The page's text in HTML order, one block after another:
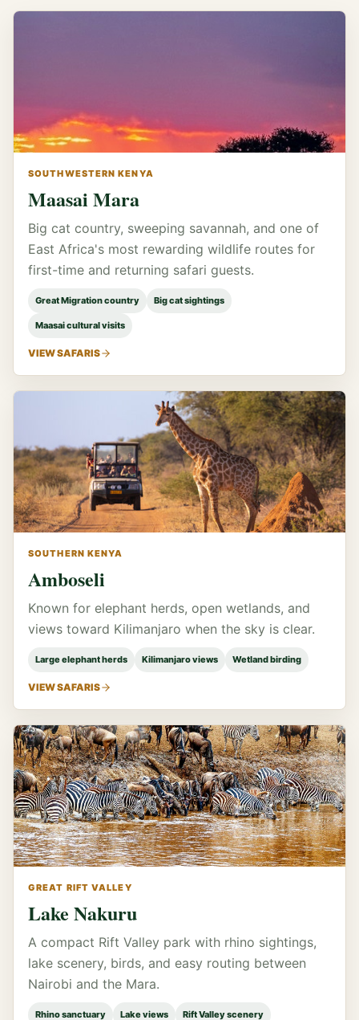
SOUTHWESTERN KENYA
Maasai Mara
Big cat country, sweeping savannah, and one of
East Africa's most rewarding wildlife routes for
first-time and returning safari guests.
Great Migration country Big cat sightings
Maasai cultural visits
VIEW SAFARIS
SOUTHERN KENYA
Amboseli
Known for elephant herds, open wetlands, and
views toward Kilimanjaro when the sky is clear.
Large elephant herds Kilimanjaro views Wetland birding
VIEW SAFARIS
GREAT RIFT VALLEY
Lake Nakuru
A compact Rift Valley park with rhino sightings,
lake scenery, birds, and easy routing between
Nairobi and the Mara.
Rhino sanctuary Lake views Rift Valley scenery